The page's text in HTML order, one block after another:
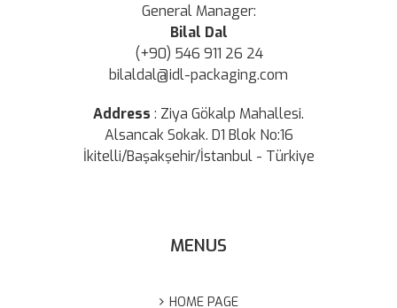
General Manager:
Bilal Dal
(+90) 546 911 26 24
bilaldal@idl-packaging.com
Address : Ziya Gökalp Mahallesi.
Alsancak Sokak. D1 Blok No:16
İkitelli/Başakşehir/İstanbul - Türkiye
MENUS
HOME PAGE